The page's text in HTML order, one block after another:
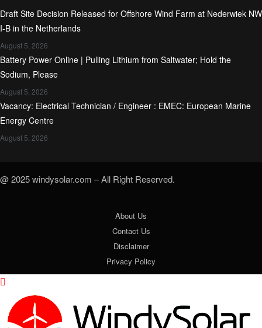
Draft Site Decision Released for Offshore Wind Farm at Nederwiek NW
I-B in the Netherlands
August 5, 2026
Battery Power Online | Pulling Lithium from Saltwater; Hold the
Sodium, Please
August 5, 2026
Vacancy: Electrical Technician / Engineer : EMEC: European Marine
Energy Centre
August 5, 2026
@ 2025 windysolar.com – All Right Reserved.
About Us
Contact Us
Disclaimer
Privacy Policy